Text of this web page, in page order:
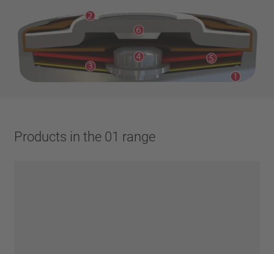
Products in the 01 range